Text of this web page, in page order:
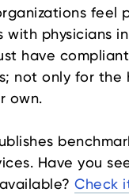
feel
physicians
have compliant
not only for the
own.
Have you
Check